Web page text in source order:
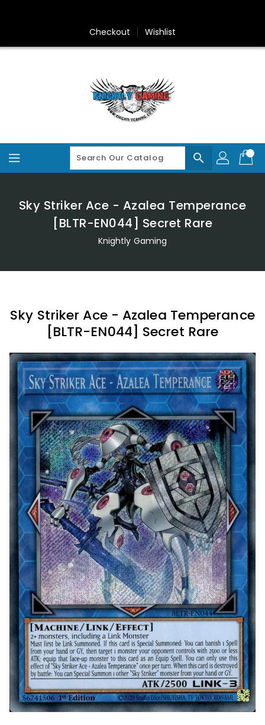
Checkout Wishlist
search
Sky Striker Ace - Azalea Temperance
[BLTR-EN044] Secret Rare
Knightly Gaming
Sky Striker Ace - Azalea Temperance
[BLTR-EN044] Secret Rare